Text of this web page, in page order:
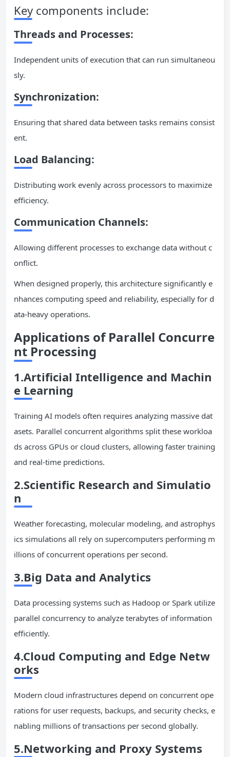
Key components include:
Threads and Processes:
Independent units of execution that can run simultaneou
sly.
Synchronization:
Ensuring that shared data between tasks remains consist
ent.
Load Balancing:
Distributing work evenly across processors to maximize
efficiency.
Communication Channels:
Allowing different processes to exchange data without c
onflict.
When designed properly, this architecture significantly e
nhances computing speed and reliability, especially for d
ata-heavy operations.
Applications of Parallel Concurre
nt Processing
1.Artificial Intelligence and Machin
e Learning
Training AI models often requires analyzing massive dat
asets. Parallel concurrent algorithms split these workloa
ds across GPUs or cloud clusters, allowing faster training
and real-time predictions.
2.Scientific Research and Simulatio
n
Weather forecasting, molecular modeling, and astrophys
ics simulations all rely on supercomputers performing m
illions of concurrent operations per second.
3.Big Data and Analytics
Data processing systems such as Hadoop or Spark utilize
parallel concurrency to analyze terabytes of information
efficiently.
4.Cloud Computing and Edge Netw
orks
Modern cloud infrastructures depend on concurrent ope
rations for user requests, backups, and security checks, e
nabling millions of transactions per second globally.
5.Networking and Proxy Systems